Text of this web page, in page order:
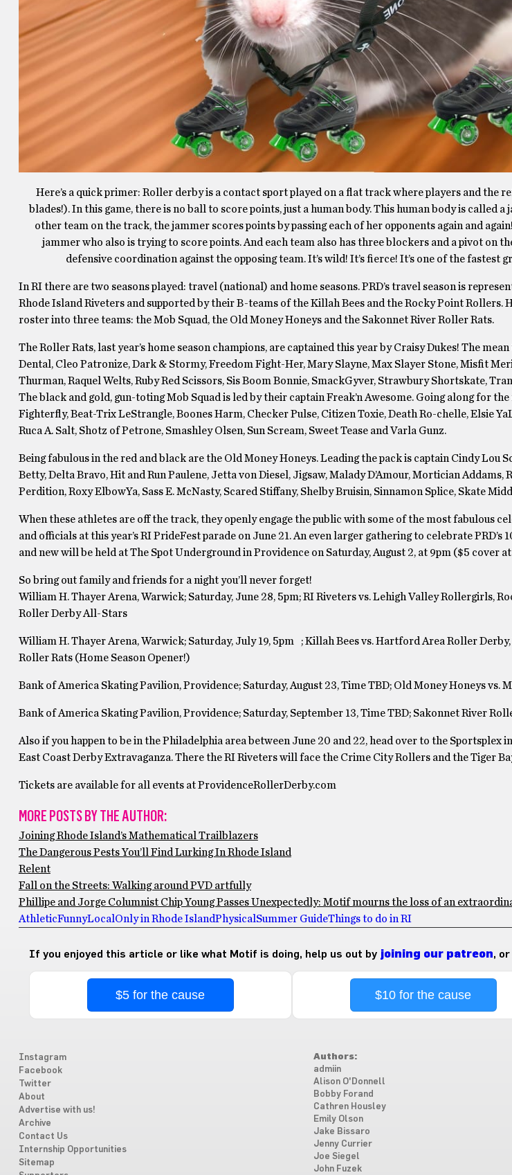
Here’s a quick primer: Roller derby is a contact sport played on a flat track where players and the
blades!). In this game, there is no ball to score points, just a human body. This human body is called
other team on the track, the jammer scores points by passing each of her opponents again and
jammer who also is trying to score points. And each team also has three blockers and a pivot on
defensive coordination against the opposing team. It’s wild! It’s fierce! It’s one of the fastest
In RI there are two seasons played: travel (national) and home seasons. PRD’s travel season is
Rhode Island Riveters and supported by their B-teams of the Killah Bees and the Rocky Point Rollers.
roster into three teams: the Mob Squad, the Old Money Honeys and the Sakonnet River Roller Rats.
The Roller Rats, last year’s home season champions, are captained this year by Craisy Dukes! The
Dental, Cleo Patronize, Dark & Stormy, Freedom Fight-Her, Mary Slayne, Max Slayer Stone, Misfit
Thurman, Raquel Welts, Ruby Red Scissors, Sis Boom Bonnie, SmackGyver, Strawbury Shortskate,
The black and gold, gun-toting Mob Squad is led by their captain Freak’n Awesome. Going along for
Fighterfly, Beat-Trix LeStrangle, Boones Harm, Checker Pulse, Citizen Toxie, Death Ro-chelle, Elsie
Ruca A. Salt, Shotz of Petrone, Smashley Olsen, Sun Scream, Sweet Tease and Varla Gunz.
Being fabulous in the red and black are the Old Money Honeys. Leading the pack is captain Cindy Lou
Betty, Delta Bravo, Hit and Run Paulene, Jetta von Diesel, Jigsaw, Malady D’Amour, Mortician Addams,
Perdition, Roxy ElbowYa, Sass E. McNasty, Scared Stiffany, Shelby Bruisin, Sinnamon Splice, Skate
When these athletes are off the track, they openly engage the public with some of the most fabulous
and officials at this year’s RI PrideFest parade on June 21. An even larger gathering to celebrate
and new will be held at The Spot Underground in Providence on Saturday, August 2, at 9pm ($5 cover
So bring out family and friends for a night you’ll never forget!
William H. Thayer Arena, Warwick; Saturday, June 28, 5pm; RI Riveters vs. Lehigh Valley Rollergirls,
Roller Derby All-Stars
William H. Thayer Arena, Warwick; Saturday, July 19, 5pm ; Killah Bees vs. Hartford Area Roller
Roller Rats (Home Season Opener!)
Bank of America Skating Pavilion, Providence; Saturday, August 23, Time TBD; Old Money Honeys vs.
Bank of America Skating Pavilion, Providence; Saturday, September 13, Time TBD; Sakonnet River
Also if you happen to be in the Philadelphia area between June 20 and 22, head over to the Sportsplex
East Coast Derby Extravaganza. There the RI Riveters will face the Crime City Rollers and the Tiger
Tickets are available for all events at ProvidenceRollerDerby.com
MORE POSTS BY THE AUTHOR:
Joining Rhode Island’s Mathematical Trailblazers
The Dangerous Pests You’ll Find Lurking In Rhode Island
Relent
Fall on the Streets: Walking around PVD artfully
Phillipe and Jorge Columnist Chip Young Passes Unexpectedly: Motif mourns the loss of an
AthleticFunnyLocal Only in Rhode IslandPhysical Summer GuideThings to do in RI
If you enjoyed this article or like what Motif is doing, help us out by joining our patreon,
$5 for the cause $10 for the cause
Instagram
Facebook
Twitter
About
Advertise with us!
Archive
Contact Us
Internship Opportunities
Sitemap
Authors:
admiin
Alison O'Donnell
Bobby Forand
Cathren Housley
Emily Olson
Jake Bissaro
Jenny Currier
Joe Siegel
John Fuzek